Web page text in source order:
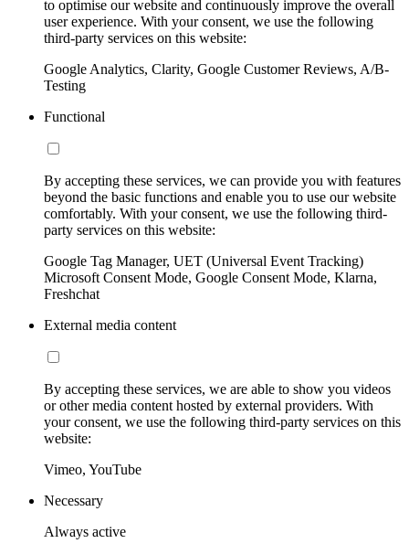
to optimise our website and continuously improve the overall
user experience. With your consent, we use the following
third-party services on this website:
Google Analytics, Clarity, Google Customer Reviews, A/B-
Testing
Functional
By accepting these services, we can provide you with features
beyond the basic functions and enable you to use our website
comfortably. With your consent, we use the following third-
party services on this website:
Google Tag Manager, UET (Universal Event Tracking)
Microsoft Consent Mode, Google Consent Mode, Klarna,
Freshchat
External media content
By accepting these services, we are able to show you videos
or other media content hosted by external providers. With
your consent, we use the following third-party services on this
website:
Vimeo, YouTube
Necessary
Always active